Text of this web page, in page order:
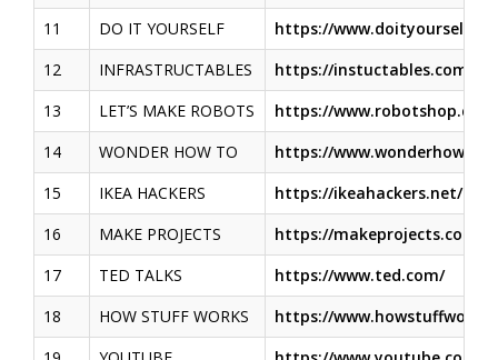
11
DO IT YOURSELF
https://
12
INFRASTRUCTABLES
https://instuctables.com.
13
LET’S MAKE ROBOTS
https://
14
WONDER HOW TO
https://
15
IKEA HACKERS
https://ikeahackers.net/
16
MAKE PROJECTS
https://makeprojects.com/
17
TED TALKS
https://www.ted.com/
18
HOW STUFF WORKS
https://